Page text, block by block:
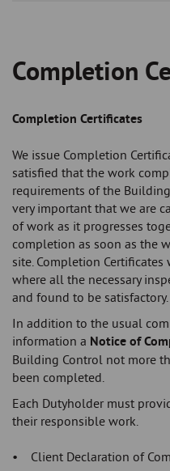
Breadcrumb
Completion
Completion Certificates
We issue Completion
satisfied that the work
requirements of the
very important that we are
of work as it progresses
completion as soon as the
site. Completion
where all the necessary
and found to be satisfactory.
In addition to the usual
information a Notice of
Building Control not more
been completed.
Each Dutyholder must
their responsible work.
• Client Declaration of